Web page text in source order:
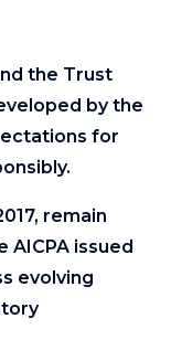
the Trust
by the
for
remain
AICPA issued
evolving